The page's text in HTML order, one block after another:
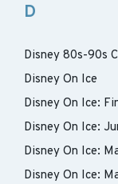
D
Disney 80s-90s
Disney On Ice
Disney On Ice:
Disney On Ice:
Disney On Ice:
Disney On Ice: